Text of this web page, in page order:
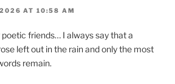
AT 10:58 AM
poetic friends… I always say that a
left out in the rain and only the most
remain.